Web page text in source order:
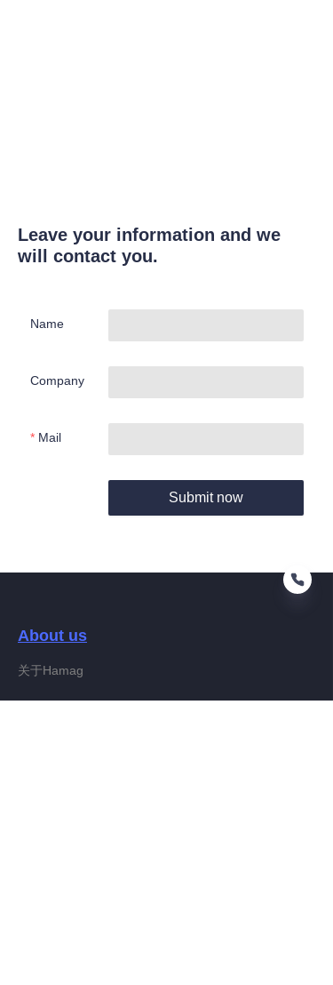
Leave your information and we
will contact you.
Name
Company
Mail
Submit now
About us
关于Hamag
EN